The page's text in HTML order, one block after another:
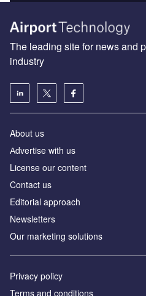
The leading site for news and
industry
About us
Аdvertise with us
License our content
Contact us
Editorial approach
Newsletters
Our marketing solutions
Privacy policy
Terms and conditions